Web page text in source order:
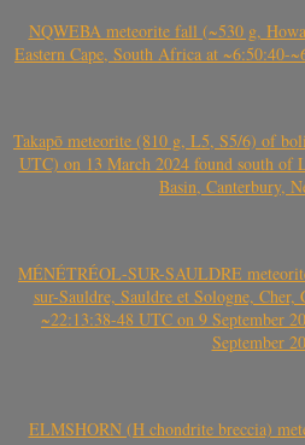
NQWEBA meteorite fall (~530 g,
Eastern Cape, South Africa at ~6:50:40-
Takapō meteorite (810 g, L5, S5/6) of
UTC) on 13 March 2024 found south of
Basin, Canterbury,
MÉNÉTRÉOL-SUR-SAULDRE
sur-Sauldre, Sauldre et Sologne,
~22:13:38-48 UTC on 9 September
September
ELMSHORN (H chondrite breccia)